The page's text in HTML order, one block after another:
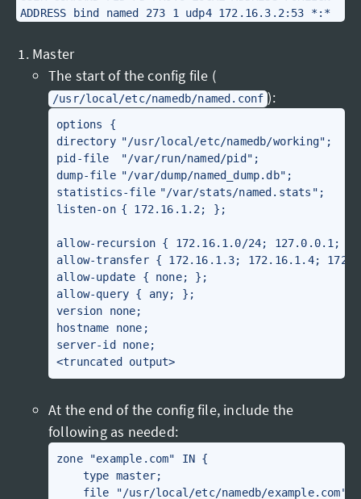
ADDRESS bind named 273 1 udp4 172.16.3.2:53 *:*
Master
The start of the config file (
/usr/local/etc/namedb/named.conf ):
options {
directory	"/usr/local/etc/namedb/working";
pid-file	"/var/run/named/pid";
dump-file	"/var/dump/named_dump.db";
statistics-file	"/var/stats/named.stats";
listen-on	{ 172.16.1.2; };
allow-recursion { 172.16.1.0/24; 127.0.0.1; };
allow-transfer { 172.16.1.3; 172.16.1.4;
allow-update { none; };
allow-query { any; };
version none;
hostname none;
server-id none;
At the end of the config file, include the
following as needed:
zone "example.com" IN {
    type master;
    file "/usr/local/etc/namedb/example.com";